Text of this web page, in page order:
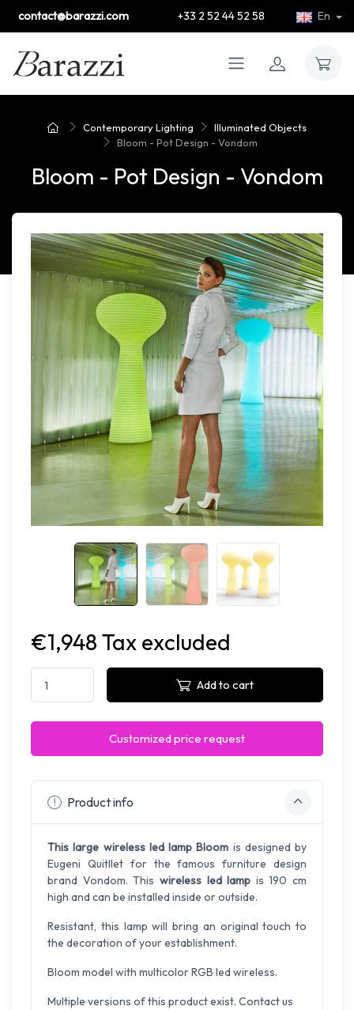
contact@barazzi.com +33 2 52 44 52 58 En
Contemporary Lighting
Illuminated Objects
Bloom - Pot Design - Vondom
Bloom - Pot Design - Vondom
€1,948 Tax excluded
Add to cart
Customized price request
Product info
This large wireless led lamp Bloom is designed by
Eugeni Quitllet for the famous furniture design
brand Vondom. This wireless led lamp is 190 cm
high and can be installed inside or outside.
Resistant, this lamp will bring an original touch to
the decoration of your establishment.
Bloom model with multicolor RGB led wireless.
Multiple versions of this product exist. Contact us